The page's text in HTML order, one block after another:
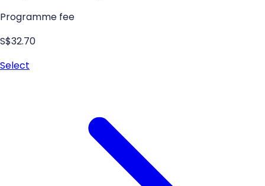
Programme fee
S$32.70
Select